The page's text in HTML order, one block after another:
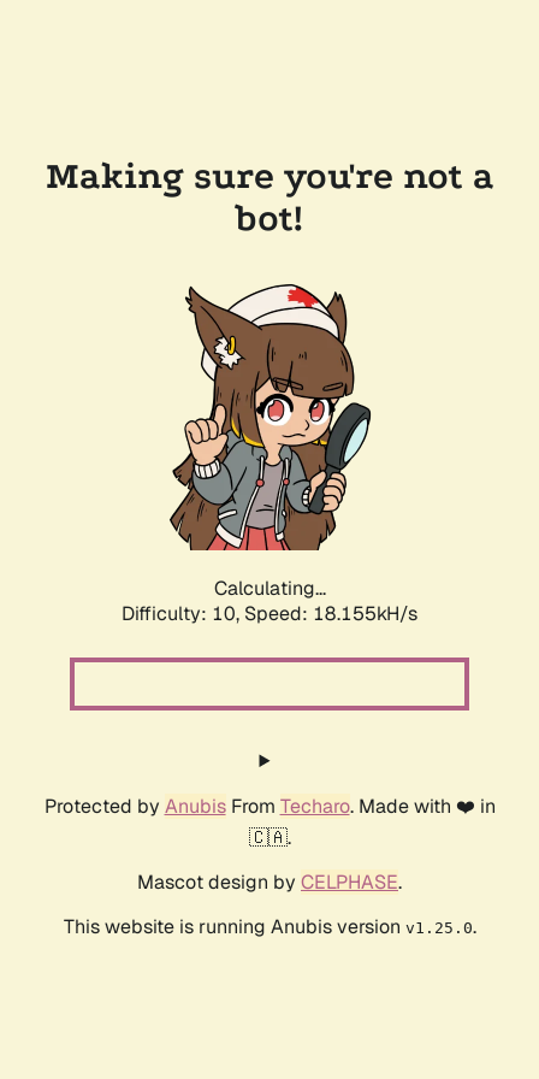
Making sure you're not a
bot!
Calculating...
Difficulty: 10, Speed: 18.155kH/s
Protected by AnubisFrom Techaro. Made with ❤️ in
🇨🇦.
Mascot design by CELPHASE.
This website is running Anubis version v1.25.0.